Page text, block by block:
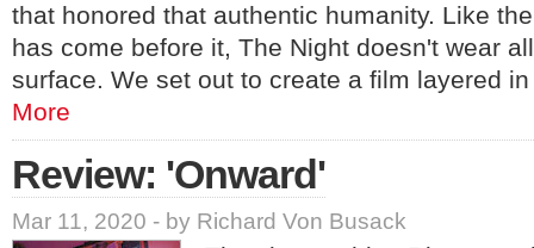
that honored that authentic humanity. Like
has come before it, The Night doesn't wear
surface. We set out to create a film layered
More
Review: 'Onward'
Mar 11, 2020 - by Richard Von Busack